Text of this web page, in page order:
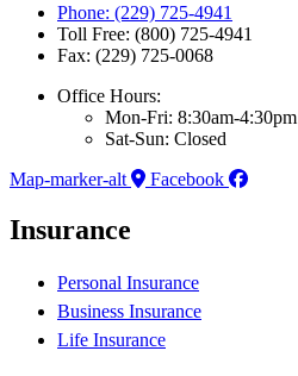
Phone: (229) 725-4941
Toll Free: (800) 725-4941
Fax: (229) 725-0068
Office Hours:
Mon-Fri: 8:30am-4:30pm
Sat-Sun: Closed
Map-marker-alt
Facebook
Insurance
Personal Insurance
Business Insurance
Life Insurance